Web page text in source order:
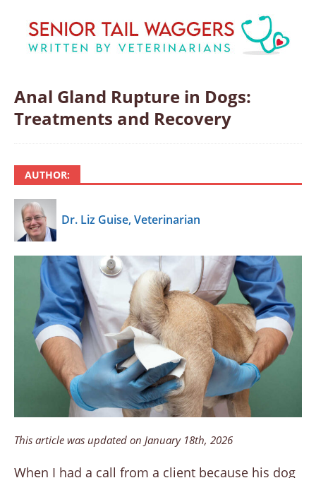
Anal Gland Rupture in Dogs:
Treatments and Recovery
AUTHOR:
Dr. Liz Guise, Veterinarian
This article was updated on January 18th, 2026
When I had a call from a client because his dog